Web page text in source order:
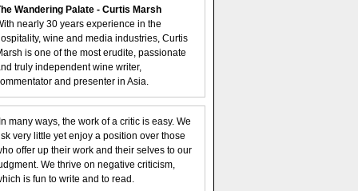
Wandering Palate - Curtis Marsh
nearly 30 years experience in the
wine and media industries, Curtis
is one of the most erudite, passionate
truly independent wine writer,
and presenter in Asia.
many ways, the work of a critic is easy. We
very little yet enjoy a position over those
offer up their work and their selves to our
We thrive on negative criticism,
is fun to write and to read.